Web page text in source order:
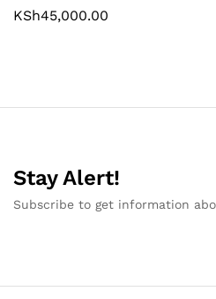
KSh45,000.00
Stay Alert!
Subscribe to get information